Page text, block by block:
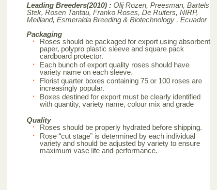
Leading Breeders(2010) : Olij Rozen, Preesman, Bartels
Stek, Rosen Tantau, Franko Roses, De Ruiters, NIRP,
Meilland, Esmeralda Breeding & Biotechnology , Ecuador
Packaging
Roses should be packaged for export using absorbent
paper, polypro plastic sleeve and square pack
cardboard protector.
Each bunch of export quality roses should have
variety name on each sleeve.
Florist quarter boxes containing 75 or 100 roses are
increasingly popular.
Boxes destined for export must be clearly identified
with quantity, variety name, colour mix and grade
Quality
Roses should be properly hydrated before shipping.
Rose “cut stage” is determined by each individual
variety and should be adjusted by variety to ensure
maximum vase life and performance.